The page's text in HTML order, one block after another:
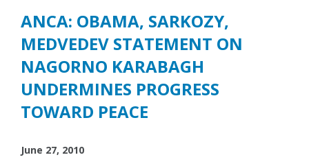
ANCA: OBAMA, SARKOZY,
MEDVEDEV STATEMENT ON
NAGORNO KARABAGH
UNDERMINES PROGRESS
TOWARD PEACE
June 27, 2010